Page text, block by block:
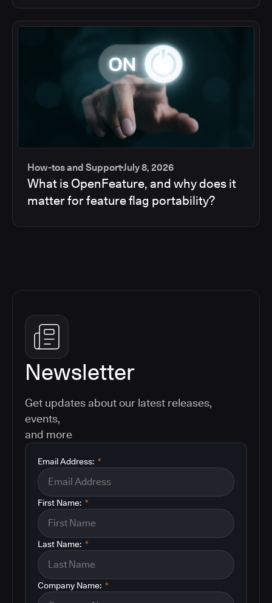
How-tos and SupportJuly 8, 2026
What is OpenFeature, and why does it
matter for feature flag portability?
Newsletter
Get updates about our latest releases,
events,
and more
*
Email Address:
*
First Name:
*
Last Name:
*
Company Name: